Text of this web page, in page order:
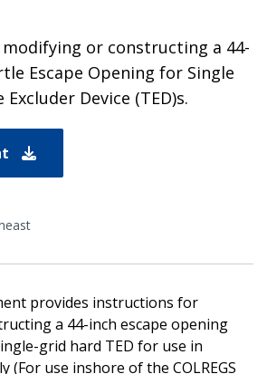
or constructing a 44-
Escape Opening for Single
Device (TED)s.
provides instructions for
a 44-inch escape opening
grid hard TED for use in
(For use inshore of the COLREGS